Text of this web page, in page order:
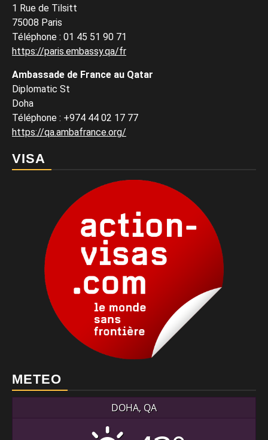
1 Rue de Tilsitt
75008 Paris
Téléphone : 01 45 51 90 71
https://paris.embassy.qa/fr
Ambassade de France au Qatar
Diplomatic St
Doha
Téléphone : +974 44 02 17 77
https://qa.ambafrance.org/
VISA
METEO
DOHA, QA